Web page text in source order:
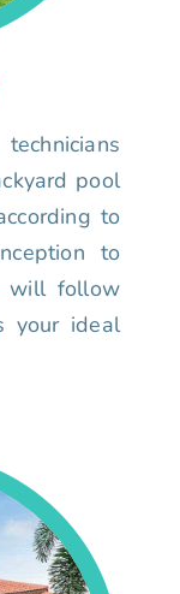
pool
to
to
will follow
your ideal